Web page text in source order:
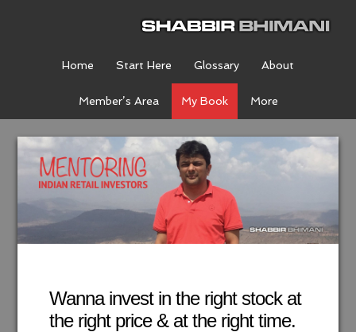
Home Start Here Glossary About
Member’s Area My Book More
Wanna invest in the right stock at
the right price & at the right time.